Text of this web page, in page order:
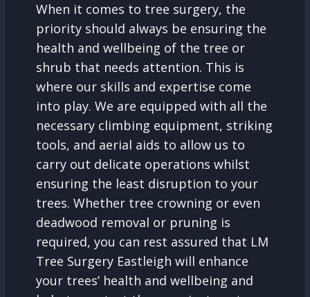
When it comes to tree surgery, the
priority should always be ensuring the
health and wellbeing of the tree or
shrub that needs attention. This is
where our skills and expertise come
into play. We are equipped with all the
necessary climbing equipment, striking
tools, and aerial aids to allow us to
carry out delicate operations whilst
ensuring the least disruption to your
trees. Whether tree crowning or even
deadwood removal or pruning is
required, you can rest assured that LM
Tree Surgery Eastleigh will enhance
your trees’ health and wellbeing and